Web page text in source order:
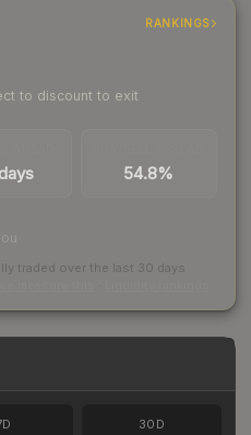
RANKINGS
to discount to exit
54.8%
traded over the last 30 days
30D